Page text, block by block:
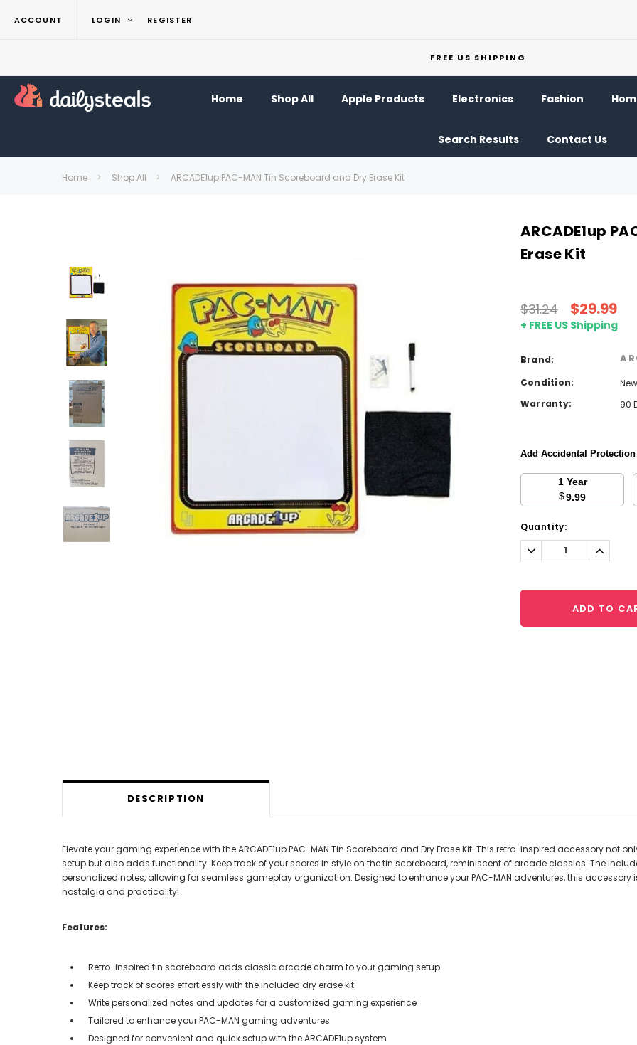
ACCOUNT LOGIN REGISTER
FREE US SHIPPING
Home Shop All Apple Products Electronics Fashion
Search Results Contact Us
Home Shop All ARCADE1up PAC-MAN Tin Scoreboard and Dry Erase Kit
ARCADE1up
Erase Kit
$31.24 $29.99
+ FREE US Shipping
Brand:
Condition:
New
Warranty:
90
Add Accidental
1 Year
$9.99
Current
Stock:
Quantity:
Decrease
Quantity:
ADD TO
DESCRIPTION
Elevate your gaming experience with the ARCADE1up PAC-MAN Tin Scoreboard and Dry Erase Kit. This retro-inspired accessory
setup but also adds functionality. Keep track of your scores in style on the tin scoreboard, reminiscent of arcade classics. The
personalized notes, allowing for seamless gameplay organization. Designed to enhance your PAC-MAN adventures, this
nostalgia and practicality!
Features:
Retro-inspired tin scoreboard adds classic arcade charm to your gaming setup
Keep track of scores effortlessly with the included dry erase kit
Write personalized notes and updates for a customized gaming experience
Tailored to enhance your PAC-MAN gaming adventures
Designed for convenient and quick setup with the ARCADE1up system